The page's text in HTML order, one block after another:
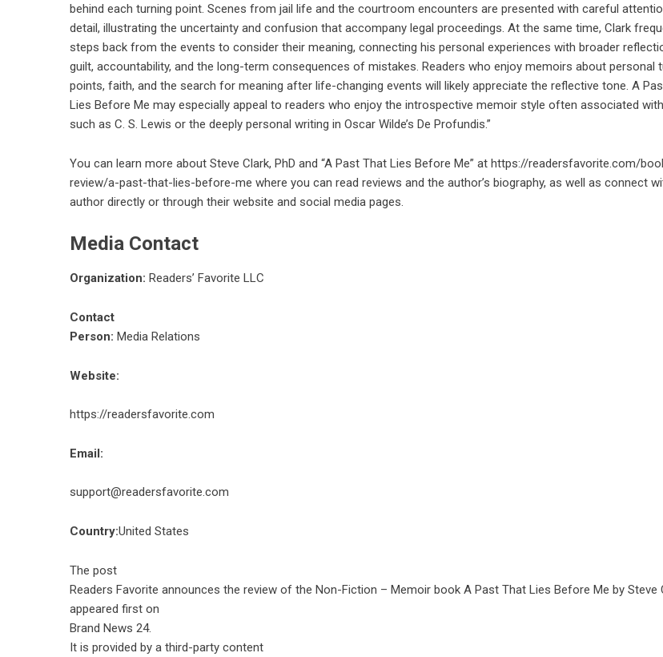
behind each turning point. Scenes from jail life and the courtroom encounters are presented with careful
detail, illustrating the uncertainty and confusion that accompany legal proceedings. At the same time, Clark
steps back from the events to consider their meaning, connecting his personal experiences with broader
guilt, accountability, and the long-term consequences of mistakes. Readers who enjoy memoirs about personal
points, faith, and the search for meaning after life-changing events will likely appreciate the reflective tone. A
Lies Before Me may especially appeal to readers who enjoy the introspective memoir style often associated
such as C. S. Lewis or the deeply personal writing in Oscar Wilde’s De Profundis.”
You can learn more about Steve Clark, PhD and “A Past That Lies Before Me” at https://readersfavorite.com/
review/a-past-that-lies-before-me where you can read reviews and the author’s biography, as well as connect
author directly or through their website and social media pages.
Media Contact
Organization: Readers’ Favorite LLC
Contact
Person: Media Relations
Website:
https://readersfavorite.com
Email:
support@readersfavorite.com
Country:United States
The post
Readers Favorite announces the review of the Non-Fiction – Memoir book A Past That Lies Before Me by Steve
appeared first on
Brand News 24.
It is provided by a third-party content